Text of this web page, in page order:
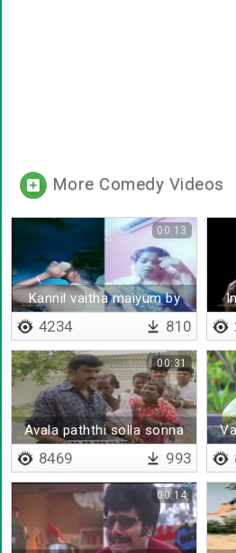
More Comedy Videos
Kannil vaitha maiyum by
chitra
00:13
4234 810
Avala paththi solla sonna
00:31
8469 993
00:14